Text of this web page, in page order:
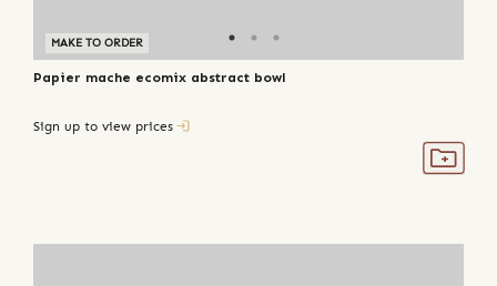
MAKE TO ORDER
Papier mache ecomix abstract bowl
Sign up to view prices